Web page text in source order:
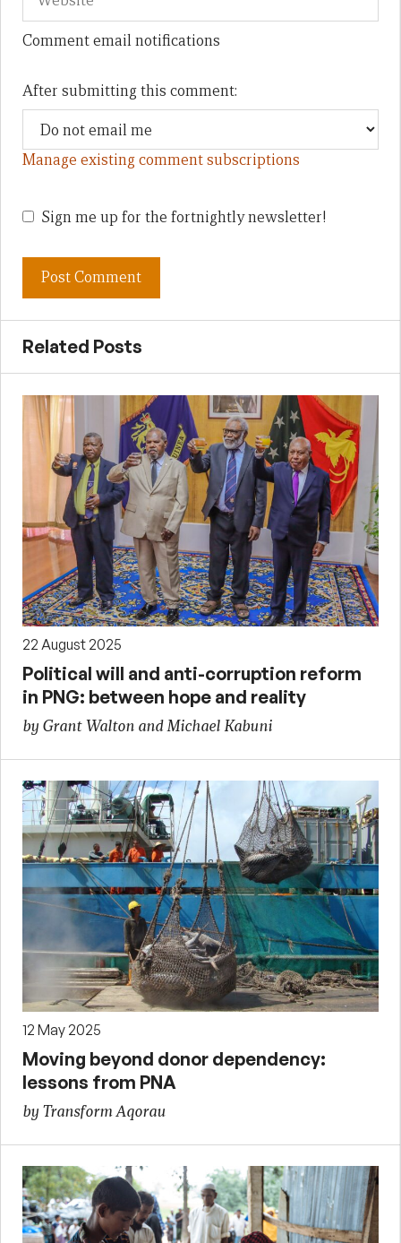
Comment email notifications
After submitting this comment:
Manage existing comment subscriptions
Sign me up for the fortnightly newsletter!
Related Posts
22 August 2025
Political will and anti-corruption reform
in PNG: between hope and reality
by Grant Walton and Michael Kabuni
12 May 2025
Moving beyond donor dependency:
lessons from PNA
by Transform Aqorau